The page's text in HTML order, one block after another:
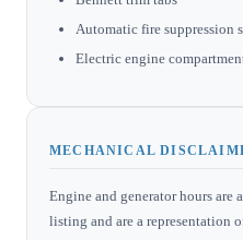
Automatic fire suppression
Electric engine
MECHANICAL
Engine and generator hours are
listing and are a representation